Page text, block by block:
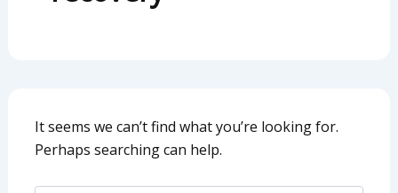
It seems we can’t find what you’re looking for.
Perhaps searching can help.